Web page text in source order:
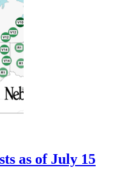
as of July 15